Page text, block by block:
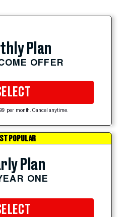
Plan
OFFER
per month. Cancel anytime.
POPULAR
Plan
ONE